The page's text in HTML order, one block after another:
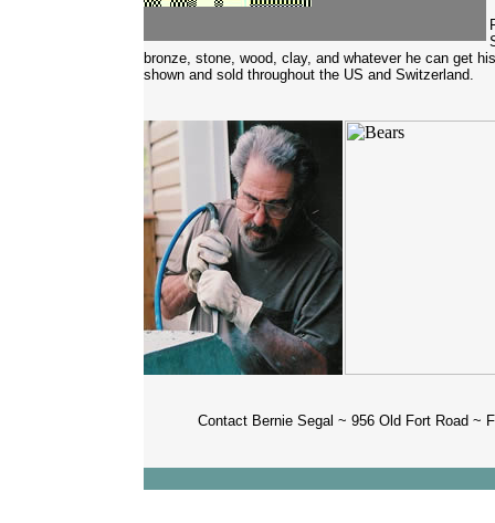
bronze, stone, wood, clay, and whatever he can get
shown and sold throughout the US and Switzerland.
Contact Bernie Segal ~ 956 Old Fort Road